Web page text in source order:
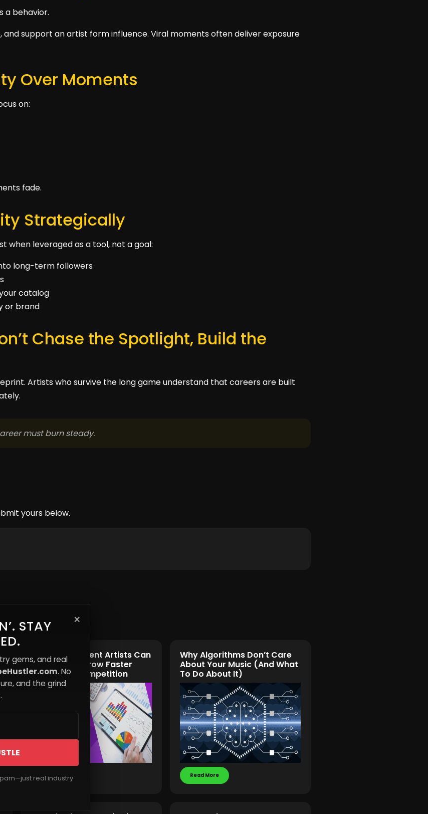
a behavior.
and support an artist form influence. Viral moments often deliver exposure
Over Moments
on:
fade.
Strategically
when leveraged as a tool, not a goal:
long-term followers
catalog
or brand
Chase the Spotlight, Build the
Artists who survive the long game understand that careers are built
must burn steady.
yours below.
×
STAY
gems, and real
. No
and the grind
real industry
How Independent Artists Can
Use Data to Grow Faster
Than Their Competition
Read More
Why Algorithms Don’t Care
About Your Music (And What
To Do About It)
Read More